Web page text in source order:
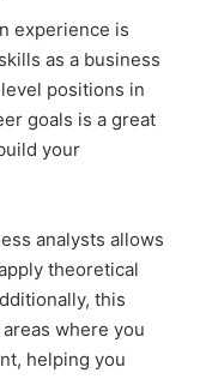
experience is
as a business
positions in
goals is a great
your
analysts allows
theoretical
this
where you
helping you